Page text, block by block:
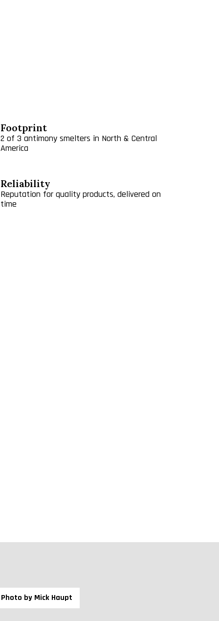
Footprint
2 of 3 antimony smelters in North & Central
America
Reliability
Reputation for quality products, delivered on
time
Photo by Mick Haupt